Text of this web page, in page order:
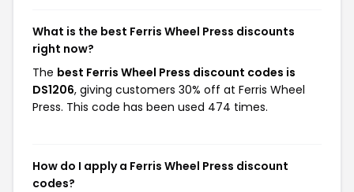
What is the best Ferris Wheel Press discounts
right now?
The best Ferris Wheel Press discount codes is
DS1206, giving customers 30% off at Ferris Wheel
Press. This code has been used 474 times.
How do I apply a Ferris Wheel Press discount
codes?